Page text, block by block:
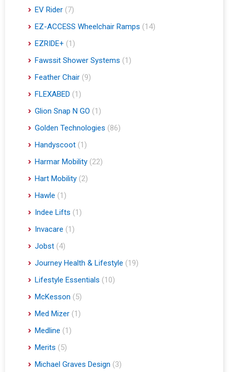
EV Rider (7)
EZ-ACCESS Wheelchair Ramps (14)
EZRIDE+ (1)
Fawssit Shower Systems (1)
Feather Chair (9)
FLEXABED (1)
Glion Snap N GO (1)
Golden Technologies (86)
Handyscoot (1)
Harmar Mobility (22)
Hart Mobility (2)
Hawle (1)
Indee Lifts (1)
Invacare (1)
Jobst (4)
Journey Health & Lifestyle (19)
Lifestyle Essentials (10)
McKesson (5)
Med Mizer (1)
Medline (1)
Merits (5)
Michael Graves Design (3)